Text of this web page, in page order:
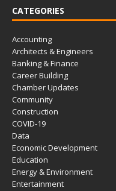
CATEGORIES
Accounting
Architects & Engineers
Banking & Finance
Career Building
Chamber Updates
Community
Construction
COVID-19
Data
Economic Development
Education
Energy & Environment
Entertainment